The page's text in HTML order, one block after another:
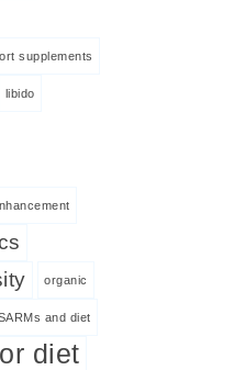
supplements
libido
organic
and diet
diet